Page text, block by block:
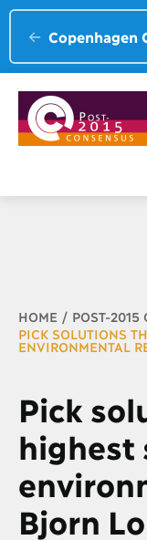
Copenhagen
Breadcrumb
HOME POST-2015
PICK SOLUTIONS
ENVIRONMENTAL
Pick
highest
Bjorn